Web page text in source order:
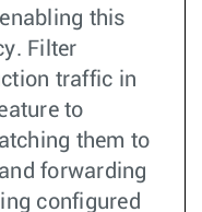
this
Filter
traffic in
to
them to
forwarding
configured